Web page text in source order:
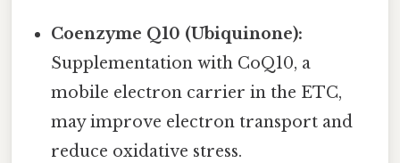
Coenzyme Q10 (Ubiquinone):
Supplementation with CoQ10, a
mobile electron carrier in the ETC,
may improve electron transport and
reduce oxidative stress.